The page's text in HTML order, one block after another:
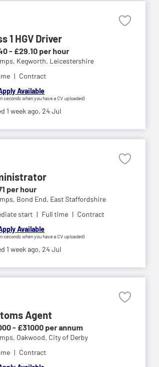
1 HGV Driver
- £29.10 per hour
Kegworth, Leicestershire
Contract
Available
seconds when you have a CV uploaded)
1 week ago, 24 Jul
per hour
Bond End, East Staffordshire
start
Full time
Contract
Available
seconds when you have a CV uploaded)
1 week ago, 24 Jul
Agent
- £31000 per annum
Oakwood, City of Derby
Contract